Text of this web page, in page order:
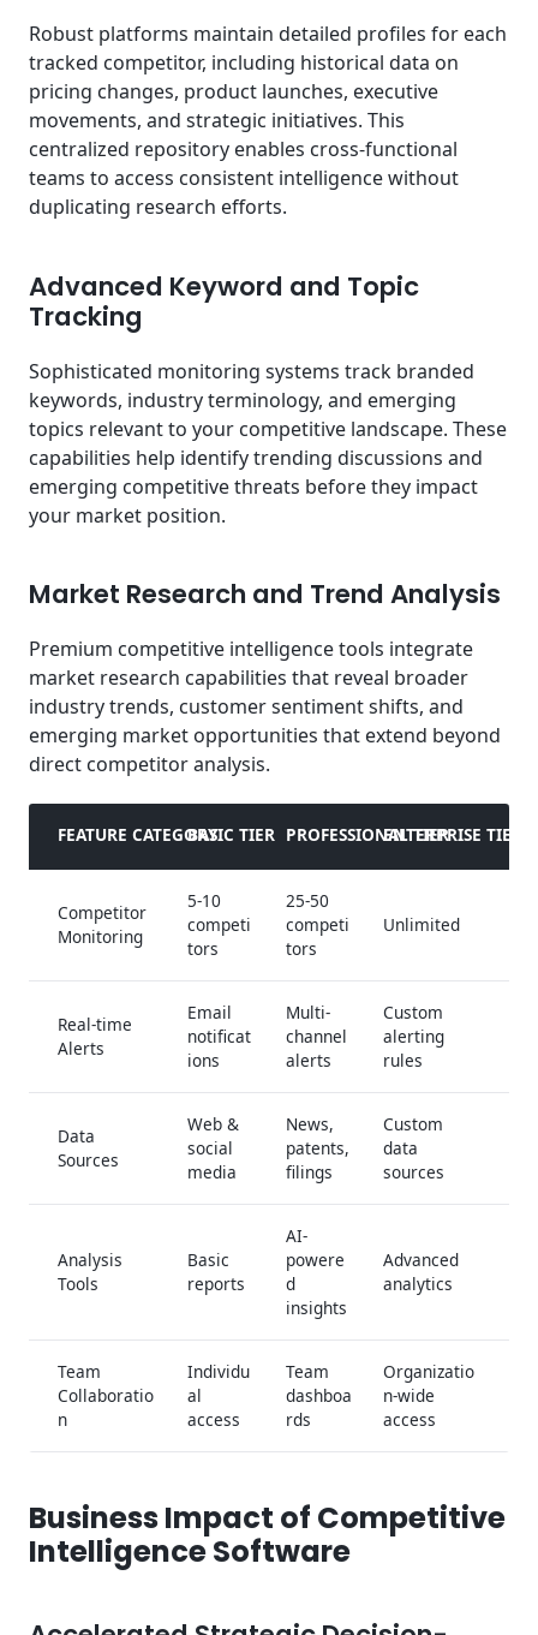
Robust platforms maintain detailed profiles for each
tracked competitor, including historical data on
pricing changes, product launches, executive
movements, and strategic initiatives. This
centralized repository enables cross-functional
teams to access consistent intelligence without
duplicating research efforts.
Advanced Keyword and Topic
Tracking
Sophisticated monitoring systems track branded
keywords, industry terminology, and emerging
topics relevant to your competitive landscape. These
capabilities help identify trending discussions and
emerging competitive threats before they impact
your market position.
Market Research and Trend Analysis
Premium competitive intelligence tools integrate
market research capabilities that reveal broader
industry trends, customer sentiment shifts, and
emerging market opportunities that extend beyond
direct competitor analysis.
FEATURE CATEGORYBASIC TIER PROFESSIONAL TIERENTERPRISE TIER
Competitor
Monitoring
5-10
competi
tors
25-50
competi
tors
Unlimited
Real-time
Alerts
Email
notificat
ions
Multi-
channel
alerts
Custom
alerting
rules
Data
Sources
Web &
social
media
News,
patents,
filings
Custom
data
sources
Analysis
Tools
Basic
reports
AI-
powere
d
insights
Advanced
analytics
Team
Collaboratio
n
Individu
al
access
Team
dashboa
rds
Organizatio
n-wide
access
Business Impact of Competitive
Intelligence Software